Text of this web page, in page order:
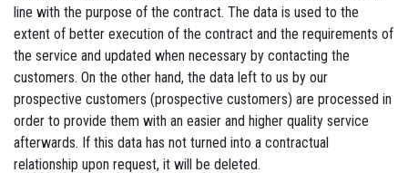
line with the purpose of the contract. The data is used to the
extent of better execution of the contract and the requirements of
the service and updated when necessary by contacting the
customers. On the other hand, the data left to us by our
prospective customers (prospective customers) are processed in
order to provide them with an easier and higher quality service
afterwards. If this data has not turned into a contractual
relationship upon request, it will be deleted.